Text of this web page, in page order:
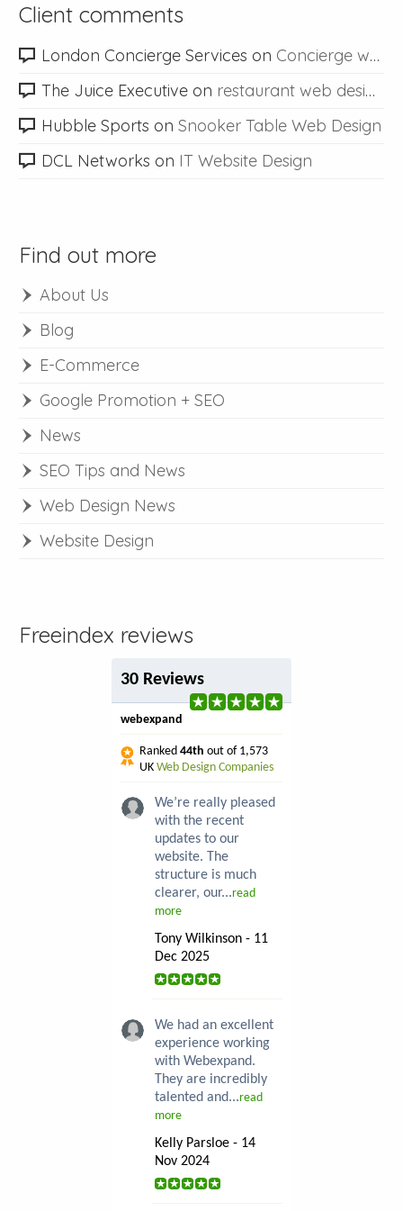
Client comments
London Concierge Services on Concierge web design
The Juice Executive on restaurant web design
Hubble Sports onSnooker Table Web Design
DCL Networks on IT Website Design
Find out more
About Us
Blog
E-Commerce
Google Promotion + SEO
News
SEO Tips and News
Web Design News
Website Design
Freeindex reviews
30 Reviews
webexpand
Ranked 44th out of 1,573
UK Web Design Companies
We’re really pleased
with the recent
updates to our
website. The
structure is much
clearer, our...read
more
Tony Wilkinson - 11
Dec 2025
We had an excellent
experience working
with Webexpand.
They are incredibly
talented and...read
more
Kelly Parsloe - 14
Nov 2024